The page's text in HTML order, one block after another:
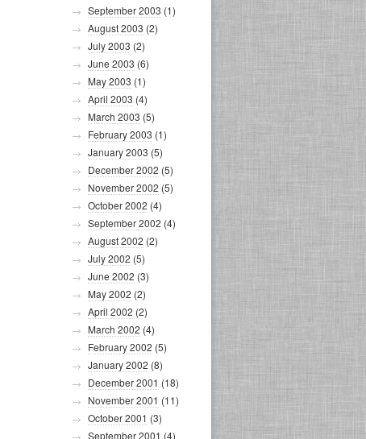
September 2003 (1)
August 2003 (2)
July 2003 (2)
June 2003 (6)
May 2003 (1)
April 2003 (4)
March 2003 (5)
February 2003 (1)
January 2003 (5)
December 2002 (5)
November 2002 (5)
October 2002 (4)
September 2002 (4)
August 2002 (2)
July 2002 (5)
June 2002 (3)
May 2002 (2)
April 2002 (2)
March 2002 (4)
February 2002 (5)
January 2002 (8)
December 2001 (18)
November 2001 (11)
October 2001 (3)
September 2001 (4)